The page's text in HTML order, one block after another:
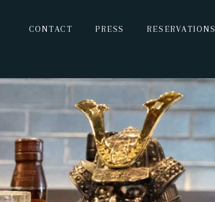
CONTACT PRESS RESERVATIONS